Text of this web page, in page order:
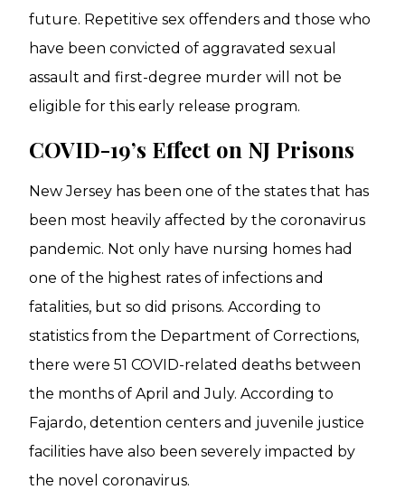
future. Repetitive sex offenders and those who
have been convicted of aggravated sexual
assault and first-degree murder will not be
eligible for this early release program.
COVID-19’s Effect on NJ Prisons
New Jersey has been one of the states that has
been most heavily affected by the coronavirus
pandemic. Not only have nursing homes had
one of the highest rates of infections and
fatalities, but so did prisons. According to
statistics from the Department of Corrections,
there were 51 COVID-related deaths between
the months of April and July. According to
Fajardo, detention centers and juvenile justice
facilities have also been severely impacted by
the novel coronavirus.